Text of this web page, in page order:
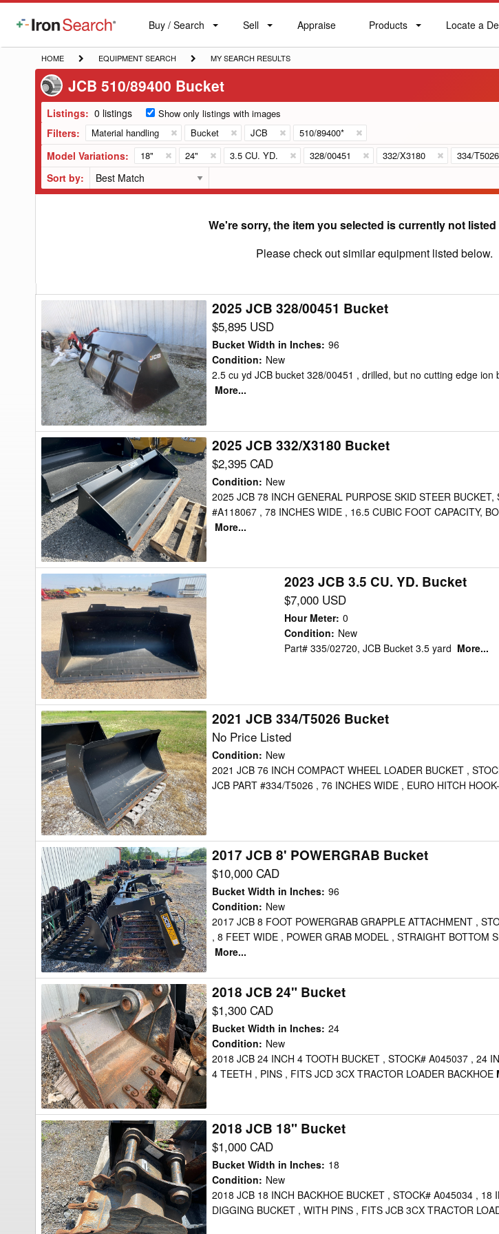
IronSearch
Buy
Label
Buy / Search Sell
Sell Appraise
Appraise Products
Products
Locate
Locate a
HOME
HOME
EQUIPMENT
SEARCH
EQUIPMENT SEARCH
MY
SEARCH
RESULTS
MY SEARCH RESULTS
JCB 510/89400 Bucket
Listings: 0 listings Show only listings with images
Filters: Material handling Bucket JCB 510/89400*
Model Variations: 18" 24" 3.5 CU. YD. 328/00451 332/X3180 334/T5026
Sort by:
We're sorry, the item you selected is currently not listed
Please check out similar equipment listed below.
2025
JCB
328/00451
Bucket
2025 JCB 328/00451 Bucket
$5,895 USD
Bucket Width in Inches: 96
Condition: New
2.5 cu yd JCB bucket 328/00451 , drilled, but no cutting edge ion
More...
JCB
332/X3180
Bucket
2025 JCB 332/X3180 Bucket
$2,395 CAD
Condition: New
2025 JCB 78 INCH GENERAL PURPOSE SKID STEER BUCKET,
#A118067 , 78 INCHES WIDE , 16.5 CUBIC FOOT CAPACITY,
More...
2023
JCB
3.5
CU.
YD.
Bucket
2023 JCB 3.5 CU. YD. Bucket
$7,000 USD
Hour Meter: 0
Condition: New
Part# 335/02720, JCB Bucket 3.5 yard More...
2021
JCB
334/T5026
Bucket
2021 JCB 334/T5026 Bucket
No Price Listed
Condition: New
2021 JCB 76 INCH COMPACT WHEEL LOADER BUCKET ,
JCB PART #334/T5026 , 76 INCHES WIDE , EURO HITCH
2017
JCB
8'
POWERGRAB
Bucket
2017 JCB 8' POWERGRAB Bucket
$10,000 CAD
Bucket Width in Inches: 96
Condition: New
2017 JCB 8 FOOT POWERGRAB GRAPPLE ATTACHMENT ,
, 8 FEET WIDE , POWER GRAB MODEL , STRAIGHT BOTTOM
More...
2018
JCB
24"
Bucket
2018 JCB 24" Bucket
$1,300 CAD
Bucket Width in Inches: 24
Condition: New
2018 JCB 24 INCH 4 TOOTH BUCKET , STOCK# A045037 , 24
4 TEETH , PINS , FITS JCD 3CX TRACTOR LOADER BACKHOE
2018
JCB
18"
Bucket
2018 JCB 18" Bucket
$1,000 CAD
Bucket Width in Inches: 18
Condition: New
2018 JCB 18 INCH BACKHOE BUCKET , STOCK# A045034 , 18
DIGGING BUCKET , WITH PINS , FITS JCB 3CX TRACTOR